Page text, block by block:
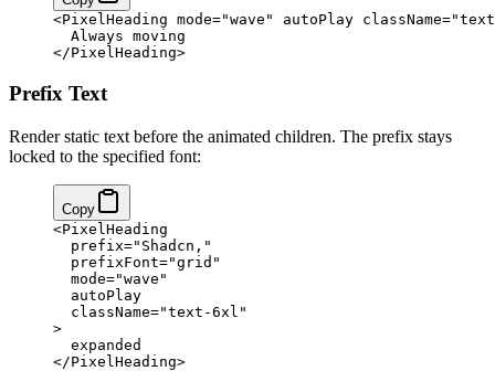
<PixelHeading mode="wave" autoPlay className=
  Always moving
</PixelHeading>
Prefix Text
Render static text before the animated children. The prefix stays
locked to the specified font:
Copy
<PixelHeading
  prefix
="Shadcn,"
  prefixFont
="grid"
  mode
="wave"
  autoPlay
  className
="text-6xl"
>
  expanded
</PixelHeading>